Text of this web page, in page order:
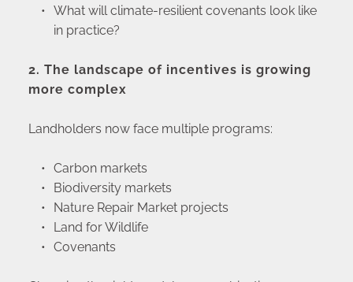
What will climate-resilient covenants look like
in practice?
2. The landscape of incentives is growing
more complex
Landholders now face multiple programs:
Carbon markets
Biodiversity markets
Nature Repair Market projects
Land for Wildlife
Covenants